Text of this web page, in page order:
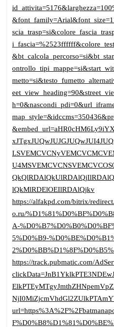
lQkMlRDElOEIlRDAlQjkv
https://alfakpd.com/bitrix/
o.ru/
A-
5%D0%B9-
https://track.pubmatic.com/